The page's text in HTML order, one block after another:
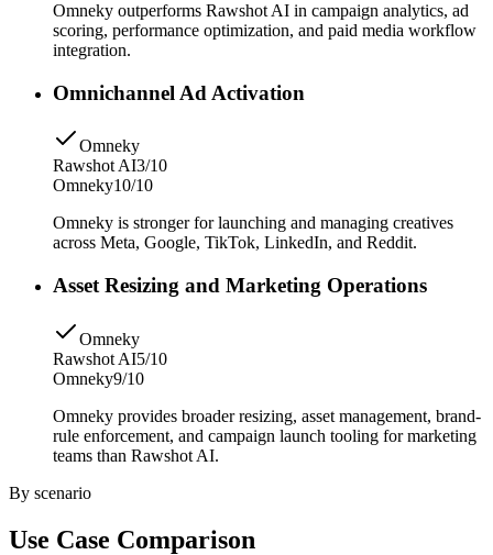
Omneky outperforms Rawshot AI in campaign analytics, ad
scoring, performance optimization, and paid media workflow
integration.
Omnichannel Ad Activation
Omneky
Rawshot AI3/10
Omneky10/10
Omneky is stronger for launching and managing creatives
across Meta, Google, TikTok, LinkedIn, and Reddit.
Asset Resizing and Marketing Operations
Omneky
Rawshot AI5/10
Omneky9/10
Omneky provides broader resizing, asset management, brand-
rule enforcement, and campaign launch tooling for marketing
teams than Rawshot AI.
By scenario
Use Case Comparison